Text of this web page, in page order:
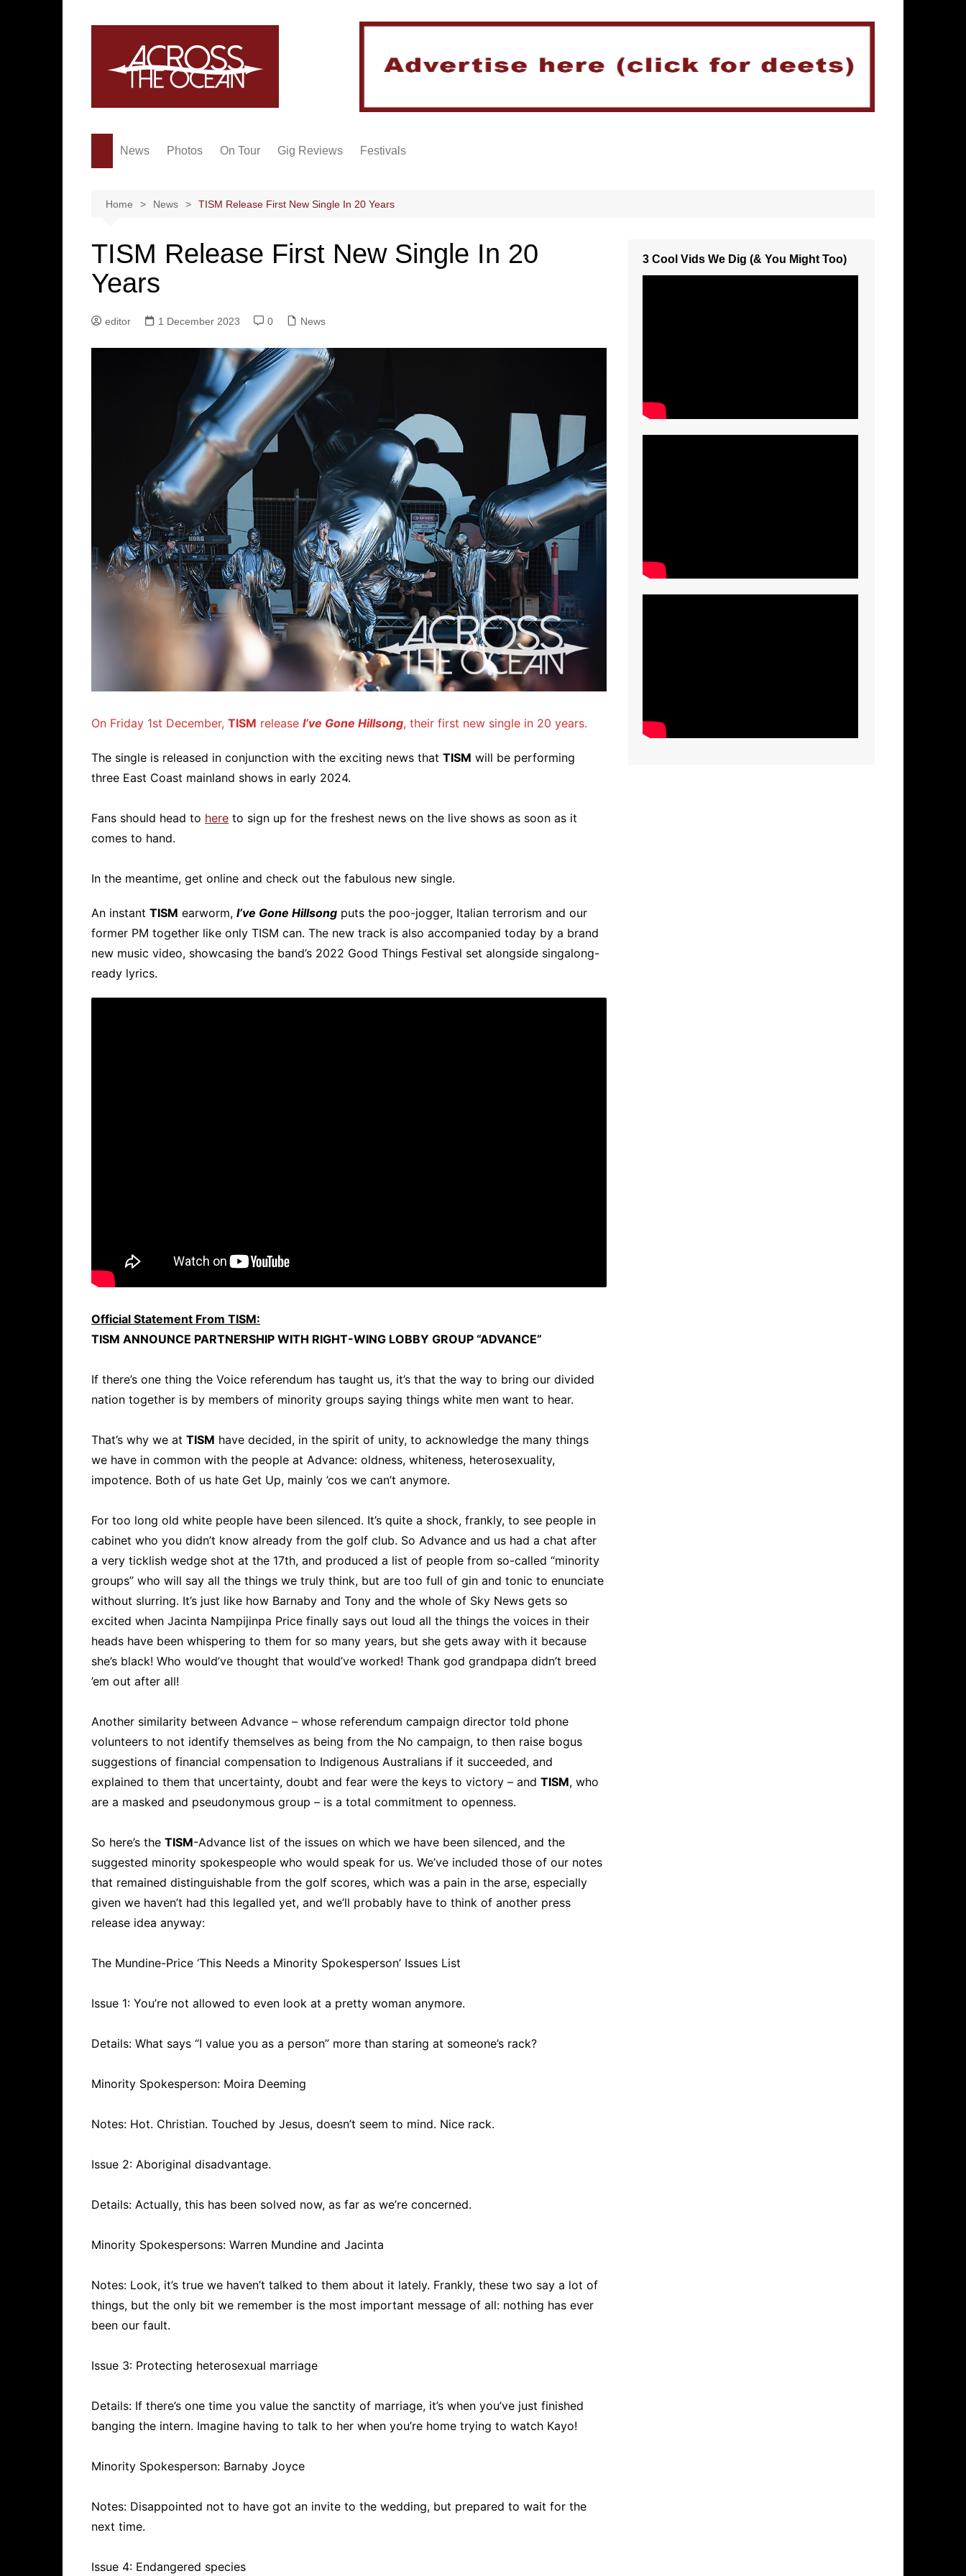
News Photos On Tour Gig Reviews Festivals
Home News TISM Release First New Single In 20 Years
TISM Release First New Single In 20
Years
editor 1 December 2023 0 News
On Friday 1st December, TISM release I’ve Gone Hillsong, their first new single in 20 years.
The single is released in conjunction with the exciting news that TISM will be performing
three East Coast mainland shows in early 2024.
Fans should head to here to sign up for the freshest news on the live shows as soon as it
comes to hand.
In the meantime, get online and check out the fabulous new single.
An instant TISM earworm, I’ve Gone Hillsong puts the poo-jogger, Italian terrorism and our
former PM together like only TISM can. The new track is also accompanied today by a brand
new music video, showcasing the band’s 2022 Good Things Festival set alongside singalong-
ready lyrics.
Official Statement From TISM:
TISM ANNOUNCE PARTNERSHIP WITH RIGHT-WING LOBBY GROUP “ADVANCE”
If there’s one thing the Voice referendum has taught us, it’s that the way to bring our divided
nation together is by members of minority groups saying things white men want to hear.
That’s why we at TISM have decided, in the spirit of unity, to acknowledge the many things
we have in common with the people at Advance: oldness, whiteness, heterosexuality,
impotence. Both of us hate Get Up, mainly ’cos we can’t anymore.
For too long old white people have been silenced. It’s quite a shock, frankly, to see people in
cabinet who you didn’t know already from the golf club. So Advance and us had a chat after
a very ticklish wedge shot at the 17th, and produced a list of people from so-called “minority
groups” who will say all the things we truly think, but are too full of gin and tonic to enunciate
without slurring. It’s just like how Barnaby and Tony and the whole of Sky News gets so
excited when Jacinta Nampijinpa Price finally says out loud all the things the voices in their
heads have been whispering to them for so many years, but she gets away with it because
she’s black! Who would’ve thought that would’ve worked! Thank god grandpapa didn’t breed
’em out after all!
Another similarity between Advance – whose referendum campaign director told phone
volunteers to not identify themselves as being from the No campaign, to then raise bogus
suggestions of financial compensation to Indigenous Australians if it succeeded, and
explained to them that uncertainty, doubt and fear were the keys to victory – and TISM, who
are a masked and pseudonymous group – is a total commitment to openness.
So here’s the TISM-Advance list of the issues on which we have been silenced, and the
suggested minority spokespeople who would speak for us. We’ve included those of our notes
that remained distinguishable from the golf scores, which was a pain in the arse, especially
given we haven’t had this legalled yet, and we’ll probably have to think of another press
release idea anyway:
The Mundine-Price ‘This Needs a Minority Spokesperson’ Issues List
Issue 1: You’re not allowed to even look at a pretty woman anymore.
Details: What says “I value you as a person” more than staring at someone’s rack?
Minority Spokesperson: Moira Deeming
Notes: Hot. Christian. Touched by Jesus, doesn’t seem to mind. Nice rack.
Issue 2: Aboriginal disadvantage.
Details: Actually, this has been solved now, as far as we’re concerned.
Minority Spokespersons: Warren Mundine and Jacinta
Notes: Look, it’s true we haven’t talked to them about it lately. Frankly, these two say a lot of
things, but the only bit we remember is the most important message of all: nothing has ever
been our fault.
Issue 3: Protecting heterosexual marriage
Details: If there’s one time you value the sanctity of marriage, it’s when you’ve just finished
banging the intern. Imagine having to talk to her when you’re home trying to watch Kayo!
Minority Spokesperson: Barnaby Joyce
Notes: Disappointed not to have got an invite to the wedding, but prepared to wait for the
next time.
Issue 4: Endangered species
3 Cool Vids We Dig (& You Might Too)